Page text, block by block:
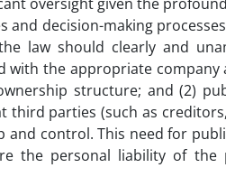
and decision-making
law should clearly and
with the appropriate
structure; and (2)
third parties (such as
and control. This need for
the personal liability of